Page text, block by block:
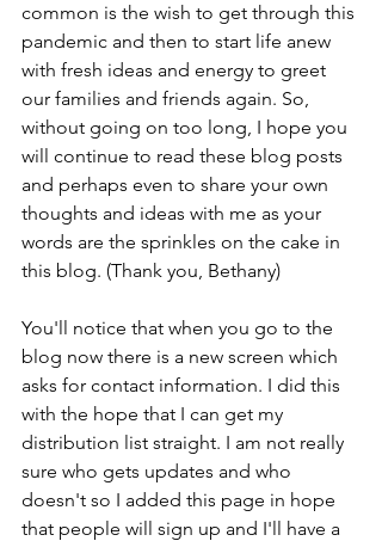
common is the wish to get through this
pandemic and then to start life anew
with fresh ideas and energy to greet
our families and friends again. So,
without going on too long, I hope you
will continue to read these blog posts
and perhaps even to share your own
thoughts and ideas with me as your
words are the sprinkles on the cake in
this blog. (Thank you, Bethany)
You'll notice that when you go to the
blog now there is a new screen which
asks for contact information. I did this
with the hope that I can get my
distribution list straight. I am not really
sure who gets updates and who
doesn't so I added this page in hope
that people will sign up and I'll have a